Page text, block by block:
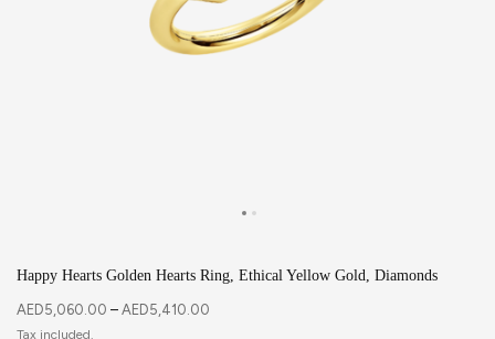
Happy Hearts Golden Hearts Ring, Ethical Yellow Gold, Diamonds
AED5,060.00 – AED5,410.00